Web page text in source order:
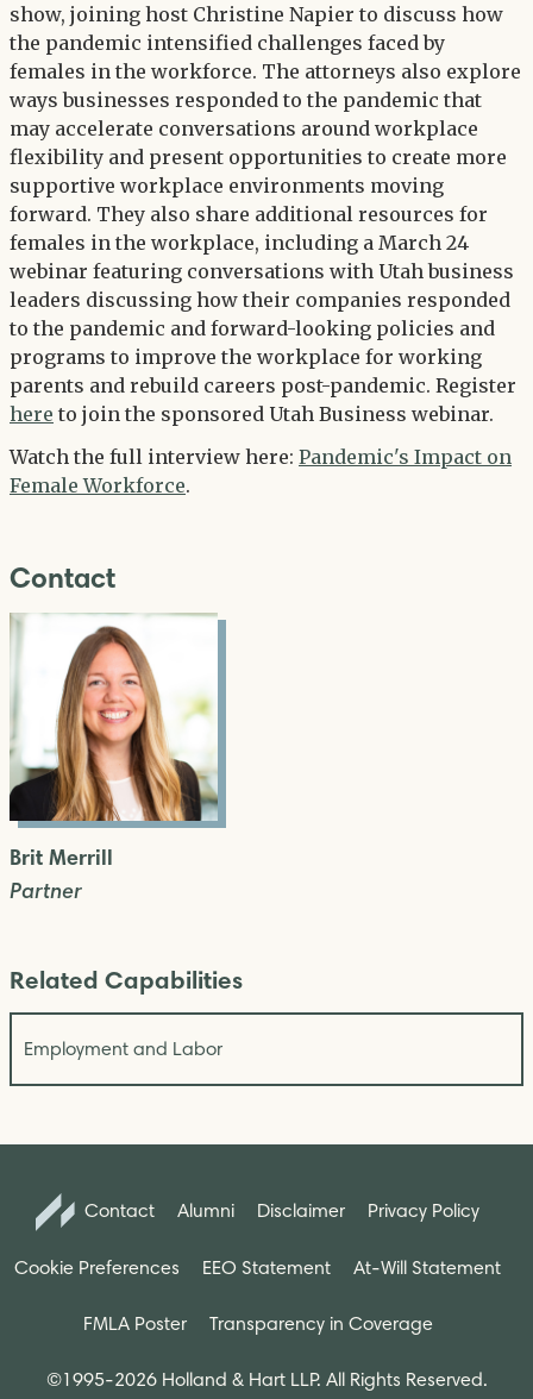
show, joining host Christine Napier to discuss how
the pandemic intensified challenges faced by
females in the workforce. The attorneys also explore
ways businesses responded to the pandemic that
may accelerate conversations around workplace
flexibility and present opportunities to create more
supportive workplace environments moving
forward. They also share additional resources for
females in the workplace, including a March 24
webinar featuring conversations with Utah business
leaders discussing how their companies responded
to the pandemic and forward-looking policies and
programs to improve the workplace for working
parents and rebuild careers post-pandemic. Register
here to join the sponsored Utah Business webinar.
Watch the full interview here: Pandemic's Impact on
Female Workforce.
Contact
Brit Merrill
Partner
Related Capabilities
Employment and Labor
Contact Alumni Disclaimer Privacy Policy
Cookie Preferences EEO Statement At-Will Statement
FMLA Poster Transparency in Coverage
©1995-2026 Holland & Hart LLP. All Rights Reserved.